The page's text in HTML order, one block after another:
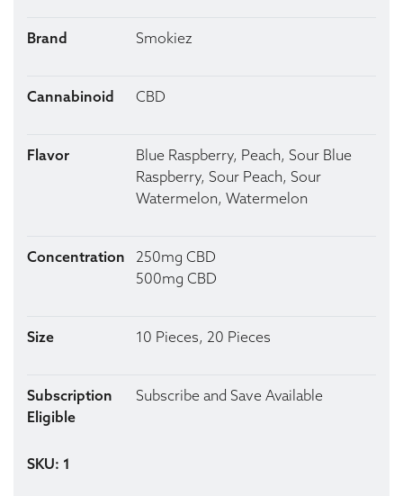
Brand Smokiez
Cannabinoid CBD
Flavor
Blue Raspberry, Peach, Sour Blue
Raspberry, Sour Peach, Sour
Watermelon, Watermelon
Concentration
250mg CBD
500mg CBD
Size 10 Pieces, 20 Pieces
Subscription
Eligible
Subscribe and Save Available
SKU: 1